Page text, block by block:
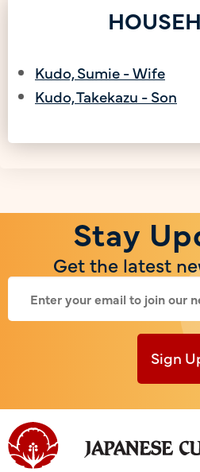
Kudo, Sumie - Wife
Kudo, Takekazu - Son
Stay
Get the latest
Sign